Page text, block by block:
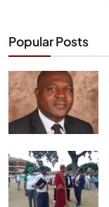
Popular Posts